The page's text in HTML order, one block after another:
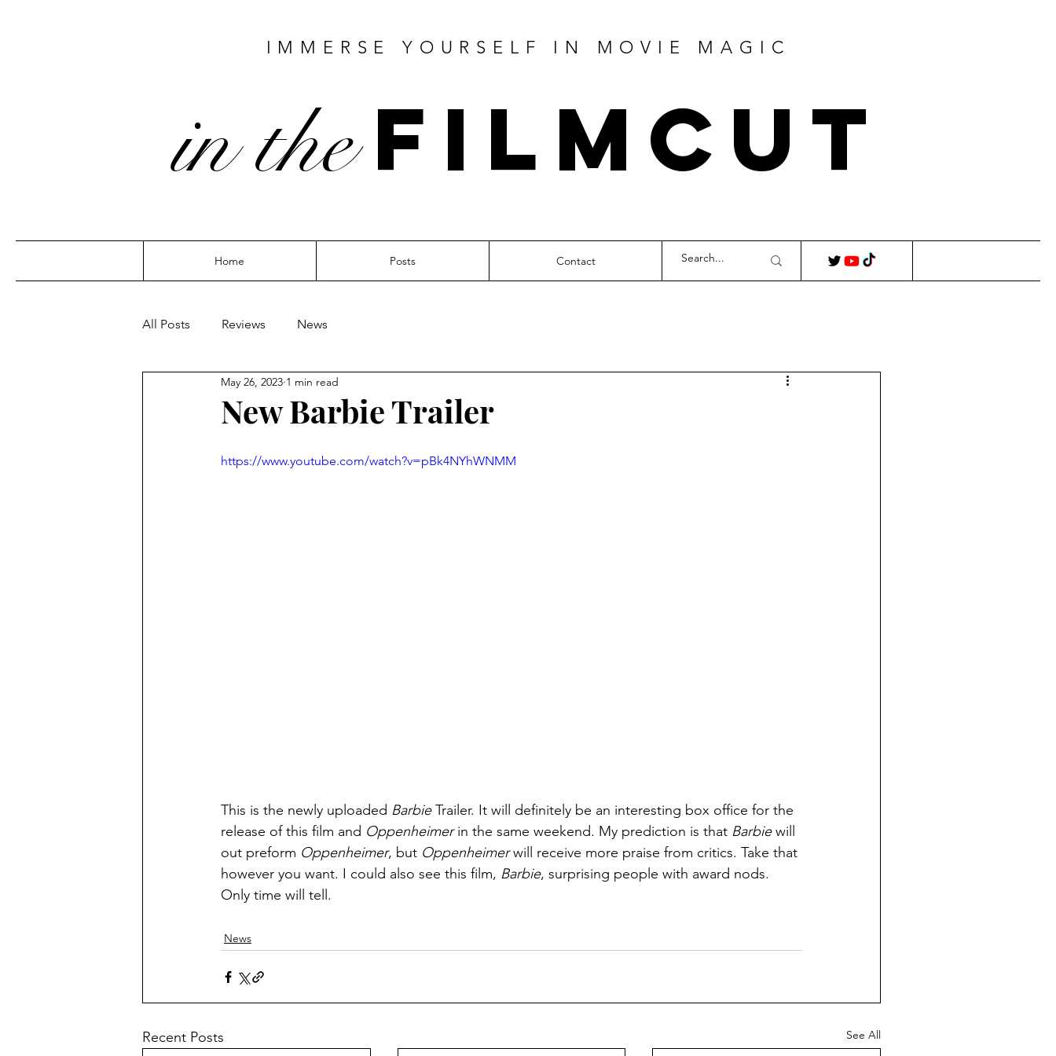
IMMERSE YOURSELF IN MOVIE MAGIC
in the Film Cut
Home Posts Contact
All Posts Reviews News
New Barbie Trailer
May 26, 2023 1 min read
https://www.youtube.com/watch?v=pBk4NYhWNMM
This is the newly uploaded Barbie Trailer. It will definitely be an interesting box office for the
release of this film and Oppenheimer in the same weekend. My prediction is that Barbie will
out preform Oppenheimer, but Oppenheimer will receive more praise from critics. Take that
however you want. I could also see this film, Barbie, surprising people with award nods.
Only time will tell.
News
Recent Posts See All